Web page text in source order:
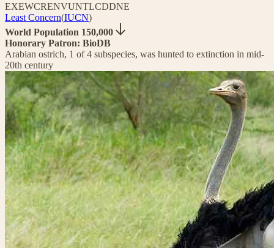
EXEWCRENVUNTLCDDNE
Least Concern(IUCN)
World Population 150,000
Honorary Patron: BioDB
Arabian ostrich, 1 of 4 subspecies, was hunted to extinction in mid-
20th century